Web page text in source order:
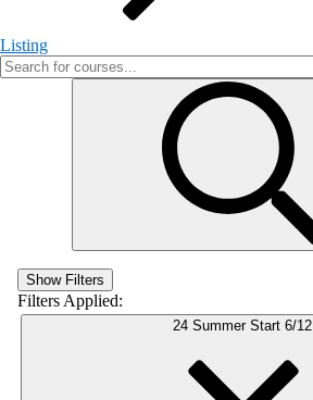
Listing
Show Filters
Filters Applied:
24 Summer Start 6/12